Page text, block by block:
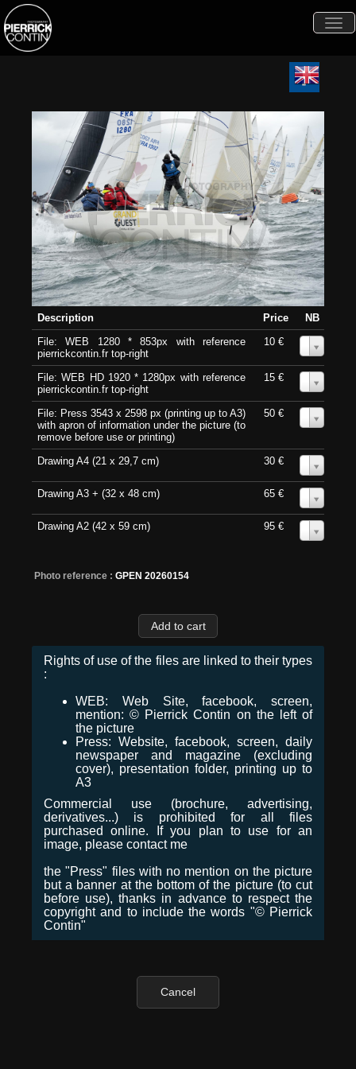
Description Price
NB
File: WEB 1280 * 853px with reference
pierrickcontin.fr top-right
10 €
File: WEB HD 1920 * 1280px with reference
pierrickcontin.fr top-right
15 €
File: Press 3543 x 2598 px (printing up to A3)
with apron of information under the picture (to
remove before use or printing)
50 €
Drawing A4 (21 x 29,7 cm) 30 €
Drawing A3 + (32 x 48 cm) 65 €
Drawing A2 (42 x 59 cm) 95 €
Photo reference : GPEN 20260154
Rights of use of the files are linked to their types
:
WEB: Web Site, facebook, screen,
mention: © Pierrick Contin on the left of
the picture
Press: Website, facebook, screen, daily
newspaper and magazine (excluding
cover), presentation folder, printing up to
A3
Commercial use (brochure, advertising,
derivatives...) is prohibited for all files
purchased online. If you plan to use for an
image, please contact me
the "Press" files with no mention on the picture
but a banner at the bottom of the picture (to cut
before use), thanks in advance to respect the
copyright and to include the words "© Pierrick
Contin"
Cancel